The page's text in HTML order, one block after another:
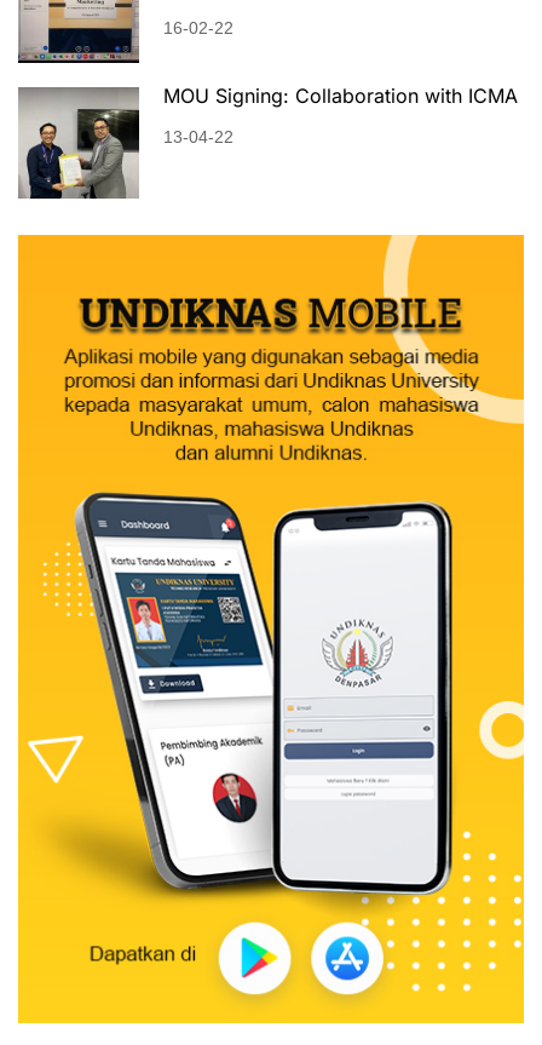
16-02-22
MOU Signing: Collaboration with ICMA
13-04-22